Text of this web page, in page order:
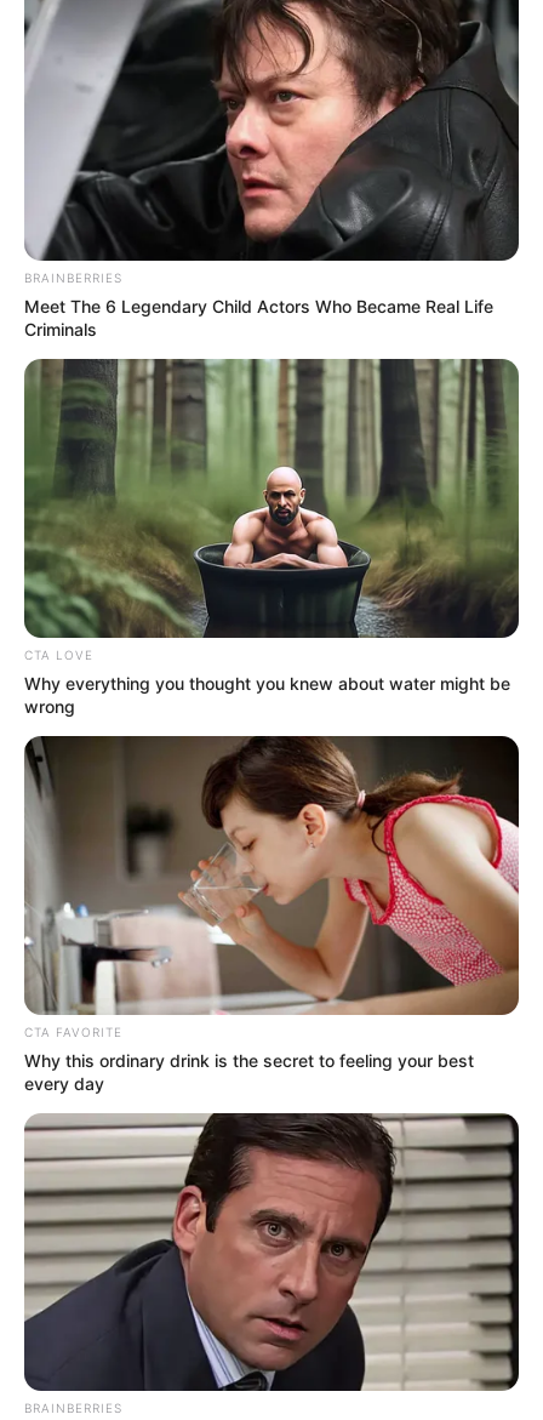
(foto: officelovin)
7. Ada juga ruang kerja pribadi dengan jendela kaca
lebar sehingga mudah melihat pemandangan luar
8. Dengan desain dinding batu bata dan pencahayaan
yang redup, ruang bersantai tampak lebih nyaman
(foto: officelovin)
9. Di sisi lain terdapat dapur dengan desain seperti di
bar, serta gambar peta dunia sebagai dekorasi
BRAINBERRIES
Meet The 6 Legendary Child Actors Who Became Real Life
Criminals
CTA LOVE
Why everything you thought you knew about water might be
wrong
CTA FAVORITE
Why this ordinary drink is the secret to feeling your best
every day
BRAINBERRIES